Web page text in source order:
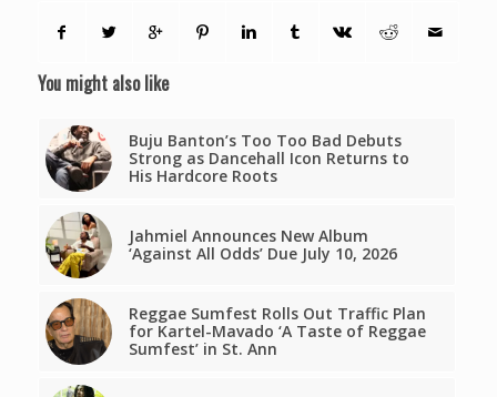
You might also like
Buju Banton’s Too Too Bad Debuts
Strong as Dancehall Icon Returns to
His Hardcore Roots
Jahmiel Announces New Album
‘Against All Odds’ Due July 10, 2026
Reggae Sumfest Rolls Out Traffic Plan
for Kartel-Mavado ‘A Taste of Reggae
Sumfest’ in St. Ann